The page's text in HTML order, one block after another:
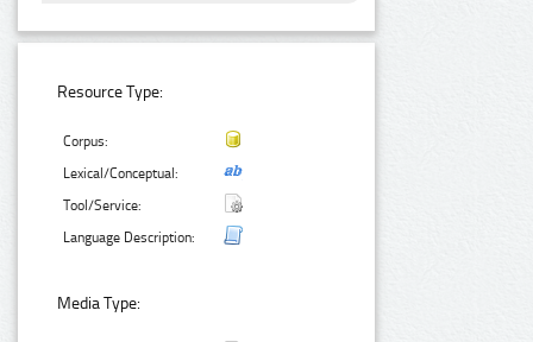
Resource Type:
Corpus:
Lexical/Conceptual:
Tool/Service:
Language Description:
Media Type: